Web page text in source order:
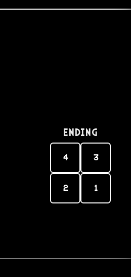
Ending
4 3
2 1